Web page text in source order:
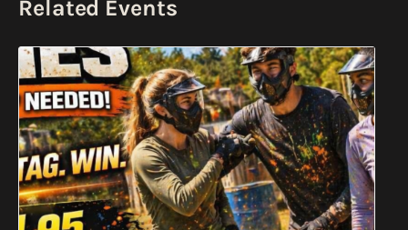
Related Events